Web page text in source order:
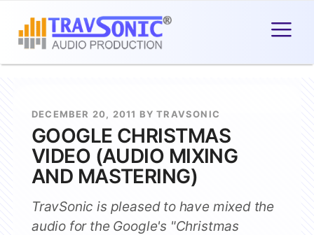
DECEMBER 20, 2011 BY TRAVSONIC
GOOGLE CHRISTMAS
VIDEO (AUDIO MIXING
AND MASTERING)
TravSonic is pleased to have mixed the
audio for the Google's "Christmas